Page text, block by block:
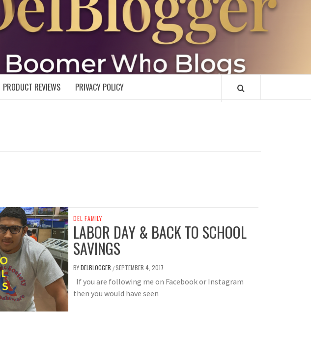
DELBLOGGER
PRODUCT REVIEWS PRIVACY POLICY
DEL FAMILY
LABOR DAY & BACK TO SCHOOL
SAVINGS
BYDELBLOGGER /SEPTEMBER 4, 2017
If you are following me on Facebook or Instagram
then you would have seen